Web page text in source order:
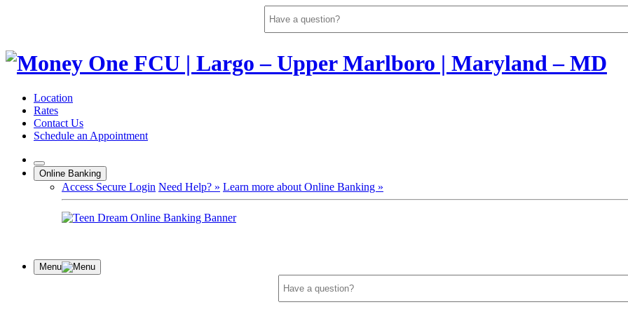
Skip
Location
Rates
Contact Us
Schedule an Appointment
Online Banking
Access Secure Login Need Help? » Learn more about Online Banking »
Menu